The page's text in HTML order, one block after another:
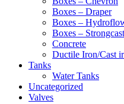
Boxes – Draper
Boxes –
Boxes – Strongcast
Concrete
Ductile Iron/Cast
Tanks
Water Tanks
Uncategorized
Valves